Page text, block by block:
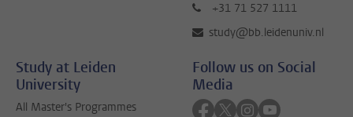
+31 71 527 1111
study@bb.leidenuniv.nl
Study at Leiden
University
All Master's Programmes
Follow us on Social
Media
Follow on facebook
Follow on twitter
Follow on
Follow on